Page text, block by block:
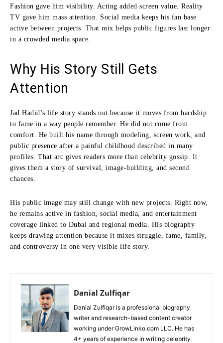
Fashion gave him visibility. Acting added screen value. Reality
TV gave him mass attention. Social media keeps his fan base
active between projects. That mix helps public figures last longer
in a crowded media space.
Why His Story Still Gets
Attention
Jad Hadid’s life story stands out because it moves from hardship
to fame in a way people remember. He did not come from
comfort. He built his name through modeling, screen work, and
public presence after a painful childhood described in many
profiles. That arc gives readers more than celebrity gossip. It
gives them a story of survival, image-building, and second
chances.
His public image may still change with new projects. Right now,
he remains active in fashion, social media, and entertainment
coverage linked to Dubai and regional media. His biography
keeps drawing attention because it mixes struggle, fame, family,
and controversy in one very visible life story.
Danial Zulfiqar
Danial Zulfiqar is a professional biography
writer and research-based content creator
working under GrowLinko.com LLC. He has
4+ years of experience in writing celebrity